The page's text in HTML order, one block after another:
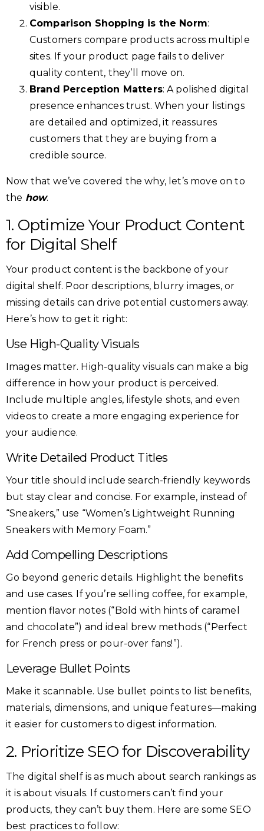
visible.
Comparison Shopping is the Norm:
Customers compare products across multiple
sites. If your product page fails to deliver
quality content, they’ll move on.
Brand Perception Matters: A polished digital
presence enhances trust. When your listings
are detailed and optimized, it reassures
customers that they are buying from a
credible source.
Now that we’ve covered the why, let’s move on to
the how.
1. Optimize Your Product Content
for Digital Shelf
Your product content is the backbone of your
digital shelf. Poor descriptions, blurry images, or
missing details can drive potential customers away.
Here’s how to get it right:
Use High-Quality Visuals
Images matter. High-quality visuals can make a big
difference in how your product is perceived.
Include multiple angles, lifestyle shots, and even
videos to create a more engaging experience for
your audience.
Write Detailed Product Titles
Your title should include search-friendly keywords
but stay clear and concise. For example, instead of
“Sneakers,” use “Women’s Lightweight Running
Sneakers with Memory Foam.”
Add Compelling Descriptions
Go beyond generic details. Highlight the benefits
and use cases. If you’re selling coffee, for example,
mention flavor notes (“Bold with hints of caramel
and chocolate”) and ideal brew methods (“Perfect
for French press or pour-over fans!”).
Leverage Bullet Points
Make it scannable. Use bullet points to list benefits,
materials, dimensions, and unique features—making
it easier for customers to digest information.
2. Prioritize SEO for Discoverability
The digital shelf is as much about search rankings as
it is about visuals. If customers can’t find your
products, they can’t buy them. Here are some SEO
best practices to follow: